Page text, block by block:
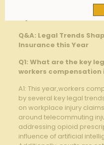
Q&A: Legal Trends
Insurance this Year
Q1: What are ‍the key
workers compensation
A1: This ‍year,workers
by several key legal
on workplace injury
around telecommuting
addressing​ opioid
influence of artificial